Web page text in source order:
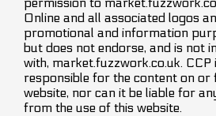
Online and all associated logos
promotional and information
but does not endorse, and is not
with, market.fuzzwork.co.uk. CCP
responsible for the content on or
website, nor can it be liable for
from the use of this website.